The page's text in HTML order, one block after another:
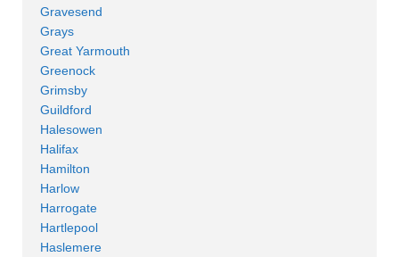
Gravesend
Grays
Great Yarmouth
Greenock
Grimsby
Guildford
Halesowen
Halifax
Hamilton
Harlow
Harrogate
Hartlepool
Haslemere